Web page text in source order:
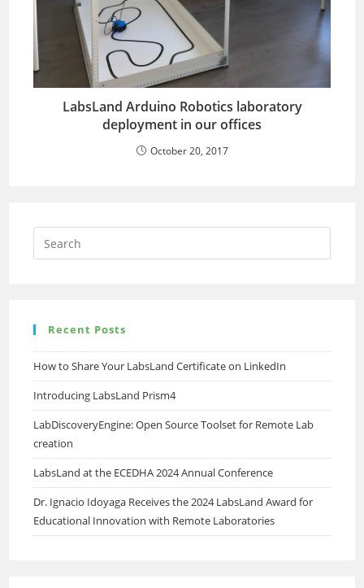
LabsLand Arduino Robotics laboratory
deployment in our offices
October 20, 2017
Recent Posts
How to Share Your LabsLand Certificate on LinkedIn
Introducing LabsLand Prism4
LabDiscoveryEngine: Open Source Toolset for Remote Lab
creation
LabsLand at the ECEDHA 2024 Annual Conference
Dr. Ignacio Idoyaga Receives the 2024 LabsLand Award for
Educational Innovation with Remote Laboratories